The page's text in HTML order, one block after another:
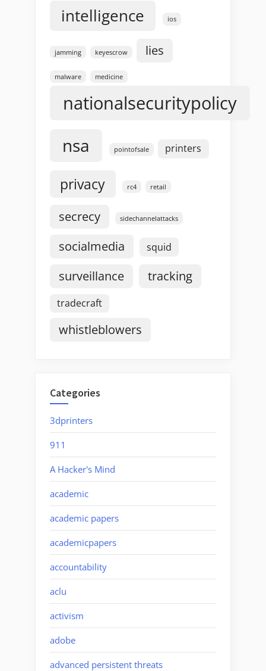
intelligence ios
jamming keyescrow lies
malware medicine
nationalsecuritypolicy
nsa pointofsale printers
privacy rc4 retail
secrecy sidechannelattacks
socialmedia squid
surveillance tracking
tradecraft
whistleblowers
Categories
3dprinters
911
A Hacker's Mind
academic
academic papers
academicpapers
accountability
aclu
activism
adobe
advanced persistent threats